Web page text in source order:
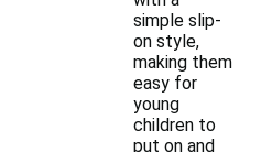
simple slip-
on style,
making them
easy for
young
children to
put on and